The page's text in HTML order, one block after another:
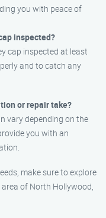
you with peace of
inspected?
cap inspected at least
and to catch any
or repair take?
vary depending on the
you with an
make sure to explore
of North Hollywood,